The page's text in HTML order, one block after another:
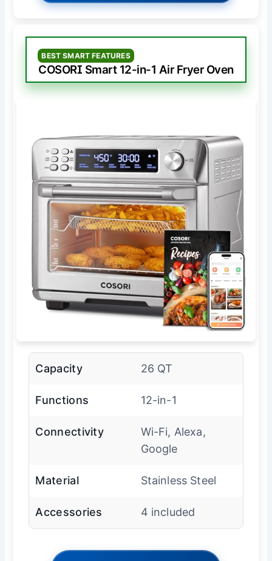
BEST SMART FEATURES
COSORI Smart 12-in-1 Air Fryer Oven
Capacity 26 QT
Functions 12-in-1
Connectivity
Wi-Fi, Alexa,
Google
Material Stainless Steel
Accessories 4 included